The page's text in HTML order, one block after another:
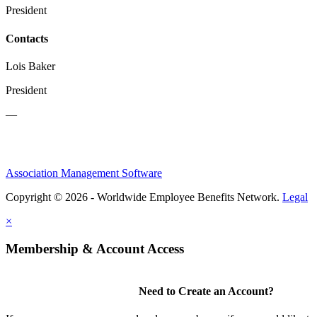
President
Contacts
Lois Baker
President
—
Association Management Software
Copyright © 2026 - Worldwide Employee Benefits Network. Legal
×
Membership & Account Access
Need to Create an Account?